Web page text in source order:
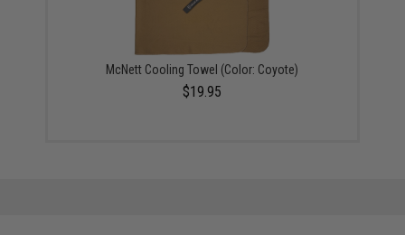
McNett Cooling Towel (Color: Coyote)
$19.95